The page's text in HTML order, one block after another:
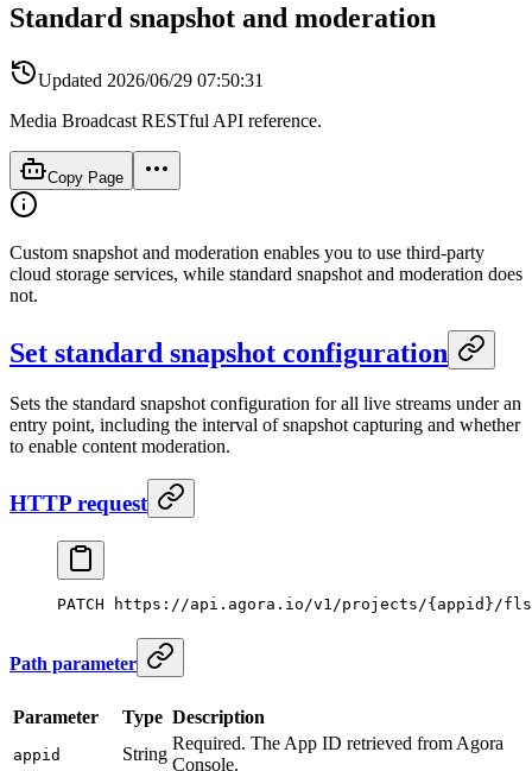
Standard snapshot and moderation
Updated 2026/06/29 07:50:31
Media Broadcast RESTful API reference.
Copy Page
Custom snapshot and moderation enables you to use third-party
cloud storage services, while standard snapshot and moderation does
not.
Set standard snapshot configuration
Sets the standard snapshot configuration for all live streams under an
entry point, including the interval of snapshot capturing and whether
to enable content moderation.
HTTP request
PATCH https://api.agora.io/v1/projects/{appid}/
Path parameter
Parameter Type Description
appid String
Required. The App ID retrieved from Agora
Console.